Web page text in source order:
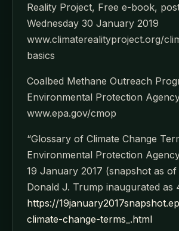
Reality Project, Free e-book,
Wednesday 30 January 2019
www.climaterealityproject.org/
basics
Coalbed Methane Outreach
Environmental Protection
www.epa.gov/cmop
“Glossary of Climate Change
Environmental Protection
19 January 2017 (snapshot as
Donald J. Trump inaugurated as
https://
climate-change-terms_.html